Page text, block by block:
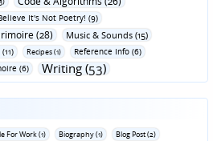
It's Not Poetry! (9)
(28)
Music & Sounds (15)
Recipes (1) Reference Info (6)
(6) Writing (53)
For Work (1) Biography (1)
Blog Post (2)